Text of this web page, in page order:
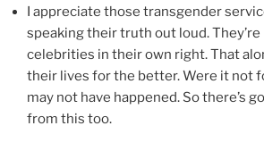
I appreciate those transgender
speaking their truth out loud.
celebrities in their own right. That
their lives for the better. Were it not
may not have happened. So there’s
from this too.